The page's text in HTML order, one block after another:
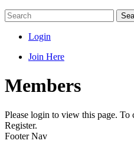
Login
Join Here
Members
Please login to view this page.
Register.
Footer Nav